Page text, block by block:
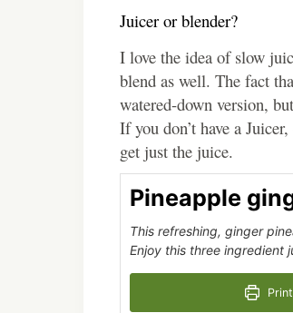
Juicer or blender?
I love the idea of slow
blend as well. The fact
watered-down version,
If you don’t have a
get just the juice.
Pineapple
This refreshing, ginger
Enjoy this three ingredient